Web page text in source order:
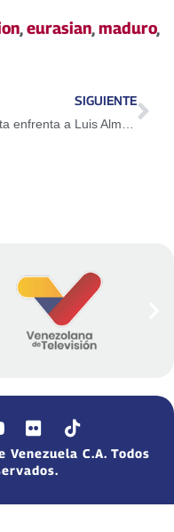
,eurasian,maduro,
SIGUIENTE
C.A. Todos